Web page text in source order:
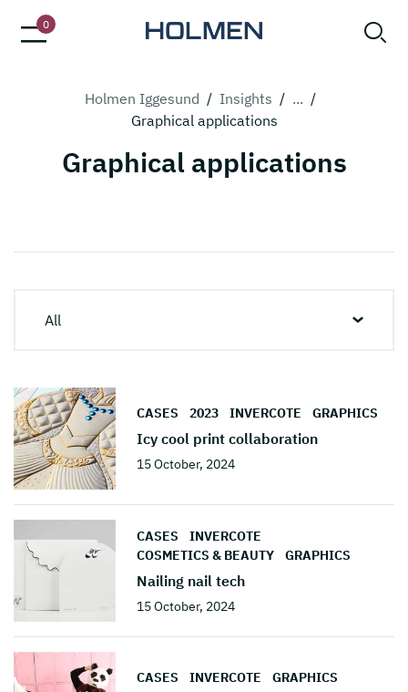
0
Holmen Iggesund / Insights / ... /
Graphical applications
Graphical applications
All
CASES 2023 INVERCOTE GRAPHICS
Icy cool print collaboration
15 October, 2024
CASES
INVERCOTE
COSMETICS & BEAUTY
GRAPHICS
Nailing nail tech
15 October, 2024
CASES INVERCOTE GRAPHICS